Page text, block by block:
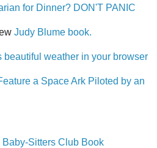
for Dinner? DON'T PANIC
Judy Blume book.
beautiful weather in your browser
a Space Ark Piloted by an
Baby-Sitters Club Book